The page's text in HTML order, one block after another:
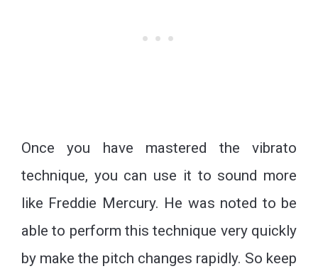
Once you have mastered the vibrato
technique, you can use it to sound more
like Freddie Mercury. He was noted to be
able to perform this technique very quickly
by make the pitch changes rapidly. So keep